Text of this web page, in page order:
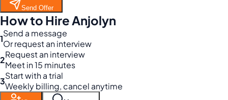
Send Offer
How to Hire Anjolyn
1Send a message
Or request an interview
2Request an interview
Meet in 15 minutes
3Start with a trial
Weekly billing, cancel anytime